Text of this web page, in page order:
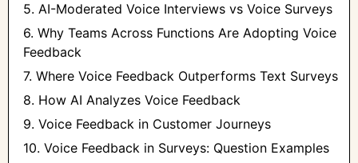
5. AI-Moderated Voice Interviews vs Voice Surveys
6. Why Teams Across Functions Are Adopting Voice
Feedback
7. Where Voice Feedback Outperforms Text Surveys
8. How AI Analyzes Voice Feedback
9. Voice Feedback in Customer Journeys
10. Voice Feedback in Surveys: Question Examples